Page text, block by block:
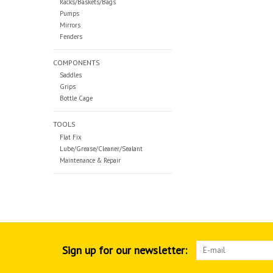
Racks/Baskets/Bags
Pumps
Mirrors
Fenders
COMPONENTS
Saddles
Grips
Bottle Cage
TOOLS
Flat Fix
Lube/Grease/Cleaner/Sealant
Maintenance & Repair
Sign up for our newsletter: